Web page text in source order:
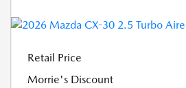
Retail Price
Morrie's Discount